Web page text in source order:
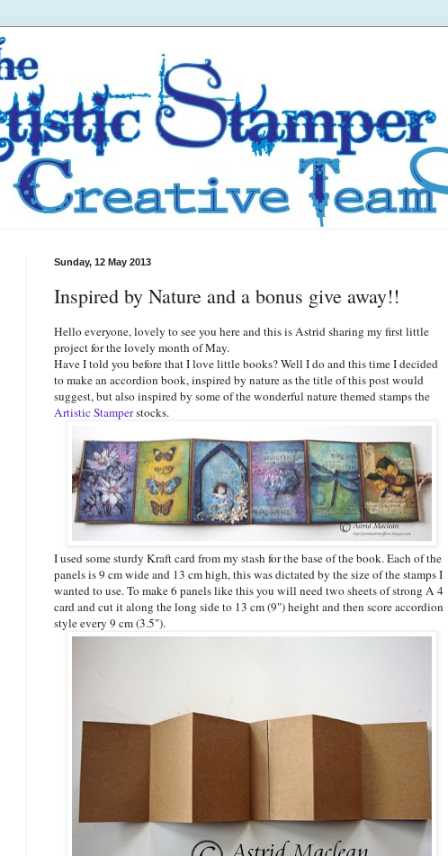
Sunday, 12 May 2013
Inspired by Nature and a bonus give away!!
Hello everyone, lovely to see you here and this is Astrid sharing my first little
project for the lovely month of May.
Have I told you before that I love little books? Well I do and this time I decided
to make an accordion book, inspired by nature as the title of this post would
suggest, but also inspired by some of the wonderful nature themed stamps the
Artistic Stamperstocks.
I used some sturdy Kraft card from my stash for the base of the book. Each of the
panels is 9 cm wide and 13 cm high, this was dictated by the size of the stamps I
wanted to use. To make 6 panels like this you will need two sheets of strong A 4
card and cut it along the long side to 13 cm (9") height and then score accordion
style every 9 cm (3.5").